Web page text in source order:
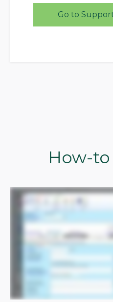
Go to
How-